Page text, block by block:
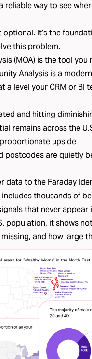
reliable way to see
optional. It’s the
this problem.
(MOA) is the tool
Analysis is a
a level your CRM or BI
and hitting
remains across the
upside
postcodes are quietly
data to the Faraday
thousands of
that never appear
population, it shows
and how large